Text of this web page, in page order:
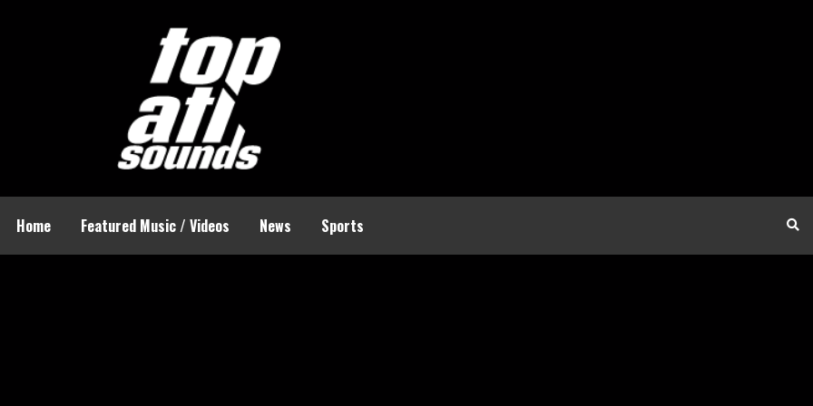
Home Featured Music / Videos News Sports